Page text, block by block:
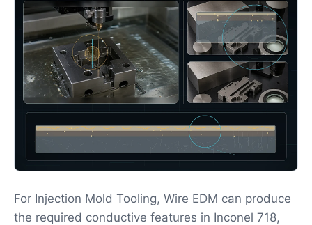
For Injection Mold Tooling, Wire EDM can produce
the required conductive features in Inconel 718,